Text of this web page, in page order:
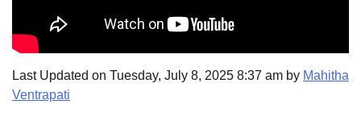
Last Updated on Tuesday, July 8, 2025 8:37 am by Mahitha
Ventrapati